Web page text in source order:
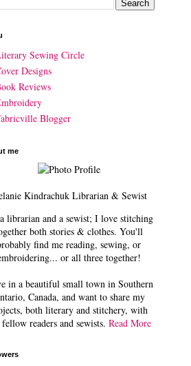
Sewing Circle
Designs
Reviews
Blogger
me
Kindrachuk Librarian & Sewist
librarian and a sewist; I love stitching
both stories & clothes. You'll
find me reading, sewing, or
or all three together!
in a beautiful small town in Southern
Canada, and want to share my
both literary and stitchery, with
readers and sewists. Read More